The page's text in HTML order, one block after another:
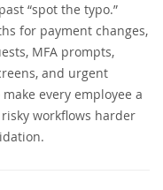
“spot the typo.”
for payment changes,
MFA prompts,
and urgent
every employee a
workflows harder